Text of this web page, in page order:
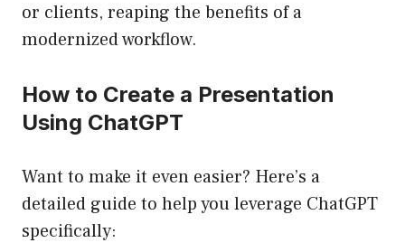
or clients, reaping the benefits of a
modernized workflow.
How to Create a Presentation
Using ChatGPT
Want to make it even easier? Here’s a
detailed guide to help you leverage ChatGPT
specifically: